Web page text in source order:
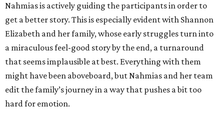
Nahmias is actively guiding the participants in order to
get a better story. This is especially evident with Shannon
Elizabeth and her family, whose early struggles turn into
a miraculous feel-good story by the end, a turnaround
that seems implausible at best. Everything with them
might have been aboveboard, but Nahmias and her team
edit the family’s journey in a way that pushes a bit too
hard for emotion.